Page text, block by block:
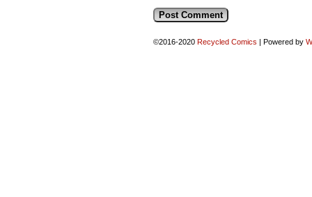
©2016-2020 Recycled Comics | Powered by